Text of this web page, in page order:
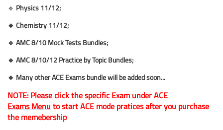
🔹 Physics 11/12;
🔹 Chemistry11/12;
🔹 AMC 8/10 Mock Tests Bundles;
🔹 AMC 8/10/12 Practice by Topic Bundles;
🔹 Many other ACE Exams bundle will be added soon...
NOTE: Please click the specific Exam underACE
Exams Menu to start ACE mode pratices after you purchase
the memebership